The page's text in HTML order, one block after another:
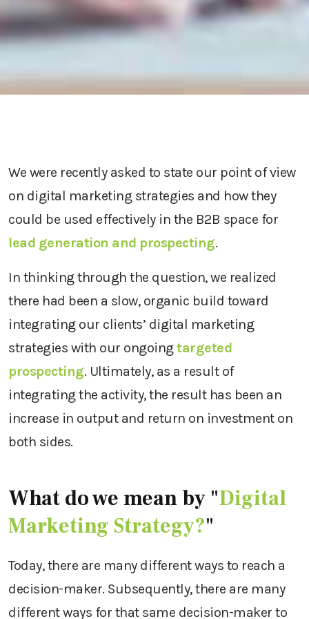
We were recently asked to state our point of view
on digital marketing strategies and how they
could be used effectively in the B2B space for
lead generation and prospecting.
In thinking through the question, we realized
there had been a slow, organic build toward
integrating our clients’ digital marketing
strategies with our ongoingtargeted
prospecting. Ultimately, as a result of
integrating the activity, the result has been an
increase in output and return on investment on
both sides.
What do we mean by "Digital
Marketing Strategy?"
Today, there are many different ways to reach a
decision-maker. Subsequently, there are many
different ways for that same decision-maker to